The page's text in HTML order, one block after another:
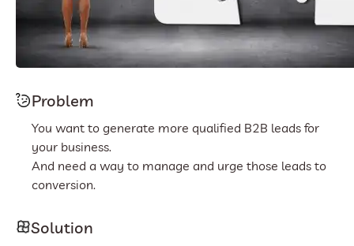
Problem
You want to generate more qualified B2B leads for
your business.
And need a way to manage and urge those leads to
conversion.
Solution